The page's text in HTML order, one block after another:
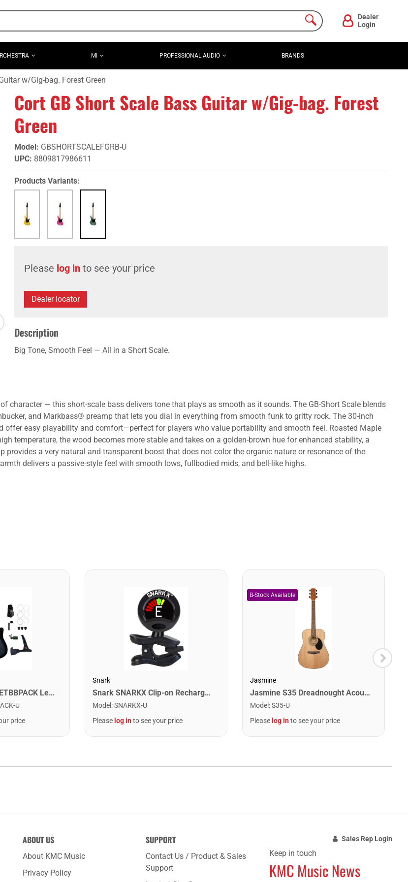
Dealer
Login
MI PROFESSIONAL AUDIO BRANDS
w/Gig-bag. Forest Green
Cort GB Short Scale Bass Guitar w/Gig-bag. Forest
Green
Model: GBSHORTSCALEFGRB-U
UPC: 8809817986611
Products Variants:
Please log in to see your price
Dealer locator
Description
Big Tone, Smooth Feel — All in a Short Scale.
character — this short-scale bass delivers tone that plays as smooth as it sounds. The GB-Short Scale blends
and Markbass® preamp that lets you dial in everything from smooth funk to gritty rock. The 30-inch
offer easy playability and comfort—perfect for players who value portability and smooth feel. Roasted Maple
temperature, the wood becomes more stable and takes on a golden-brown hue for enhanced stability, a
a very natural and transparent boost that does not color the organic nature or resonance of the
delivers a passive-style feel with smooth lows, fullbodied mids, and bell-like highs.
Washburn WA90CETBBPACK Learn & Play Pack Acoustic Electric Guitar Bundle. Transparent Black Burst
U
price
Snark
Snark SNARKX Clip-on Rechargeable Tuner
Model :SNARKX-U
Please log into see your price
Jasmine
Jasmine S35 Dreadnought Acoustic Guitar. Natural Finish
Model :S35-U
Please log into see your price
ABOUT US
About KMC Music
Privacy Policy
SUPPORT
Contact Us / Product & Sales
Support
Sales Rep Login
Keep in touch
KMC Music News